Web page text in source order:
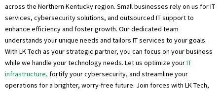
across the Northern Kentucky region. Small businesses rely on us for IT
services, cybersecurity solutions, and outsourced IT support to
enhance efficiency and foster growth. Our dedicated team
understands your unique needs and tailors IT services to your goals.
With LK Tech as your strategic partner, you can focus on your business
while we handle your technology needs. Let us optimize yourIT
infrastructure, fortify your cybersecurity, and streamline your
operations for a brighter, worry-free future. Join forces with LK Tech,